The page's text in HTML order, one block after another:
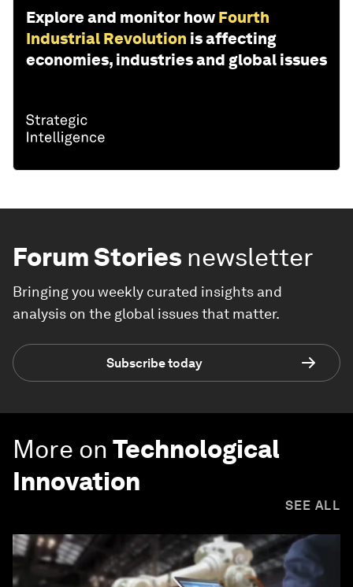
Explore and monitor how Fourth
Industrial Revolution is affecting
economies, industries and global issues
Forum Stories newsletter
Bringing you weekly curated insights and
analysis on the global issues that matter.
Subscribe today
More on Technological
Innovation
SEE ALL